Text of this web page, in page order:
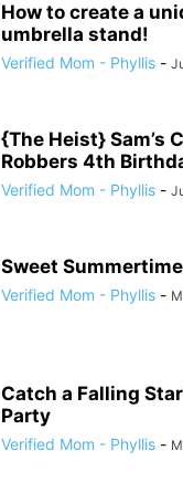
How to create a
umbrella stand!
Verified Mom - Phyllis -
{The Heist} Sam’s
Robbers 4th
Verified Mom - Phyllis -
Sweet
Verified Mom - Phyllis -
Catch a Falling
Party
Verified Mom - Phyllis -